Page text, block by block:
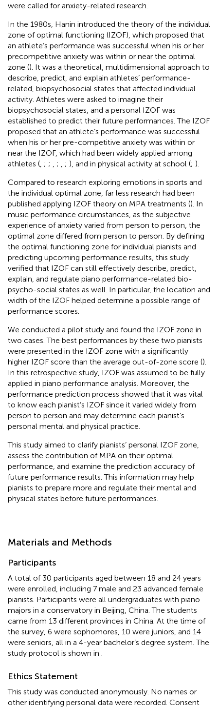
were called for anxiety-related research.
In the 1980s, Hanin introduced the theory of the individual
zone of optimal functioning (IZOF), which proposed that
an athlete’s performance was successful when his or her
precompetitive anxiety was within or near the optimal
zone (). It was a theoretical, multidimensional approach to
describe, predict, and explain athletes’ performance-
related, biopsychosocial states that affected individual
activity. Athletes were asked to imagine their
biopsychosocial states, and a personal IZOF was
established to predict their future performances. The IZOF
proposed that an athlete’s performance was successful
when his or her pre-competitive anxiety was within or
near the IZOF, which had been widely applied among
athletes ( ; ; ; ; ), and in physical activity at school (; ).
Compared to research exploring emotions in sports and
the individual optimal zone, far less research had been
published applying IZOF theory on MPA treatments (). In
music performance circumstances, as the subjective
experience of anxiety varied from person to person, the
optimal zone differed from person to person. By defining
the optimal functioning zone for individual pianists and
predicting upcoming performance results, this study
verified that IZOF can still effectively describe, predict,
explain, and regulate piano performance-related bio-
psycho-social states as well. In particular, the location and
width of the IZOF helped determine a possible range of
performance scores.
We conducted a pilot study and found the IZOF zone in
two cases. The best performances by these two pianists
were presented in the IZOF zone with a significantly
higher IZOF score than the average out-of-zone score ().
In this retrospective study, IZOF was assumed to be fully
applied in piano performance analysis. Moreover, the
performance prediction process showed that it was vital
to know each pianist’s IZOF since it varied widely from
person to person and may determine each pianist’s
personal mental and physical practice.
This study aimed to clarify pianists’ personal IZOF zone,
assess the contribution of MPA on their optimal
performance, and examine the prediction accuracy of
future performance results. This information may help
pianists to prepare more and regulate their mental and
physical states before future performances.
Materials and Methods
Participants
A total of 30 participants aged between 18 and 24 years
were enrolled, including 7 male and 23 advanced female
pianists. Participants were all undergraduates with piano
majors in a conservatory in Beijing, China. The students
came from 13 different provinces in China. At the time of
the survey, 6 were sophomores, 10 were juniors, and 14
were seniors, all in a 4-year bachelor’s degree system. The
study protocol is shown in
Ethics Statement
This study was conducted anonymously. No names or
other identifying personal data were recorded. Consent